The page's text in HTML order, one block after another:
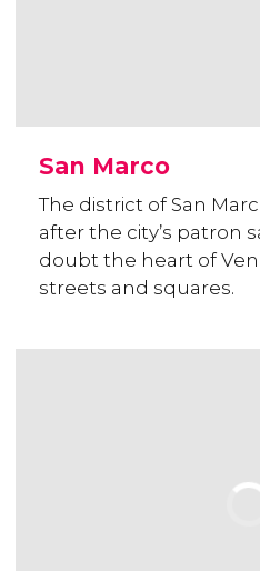
San Marco
The district of San
after the city’s patron
doubt the heart of
streets and squares.